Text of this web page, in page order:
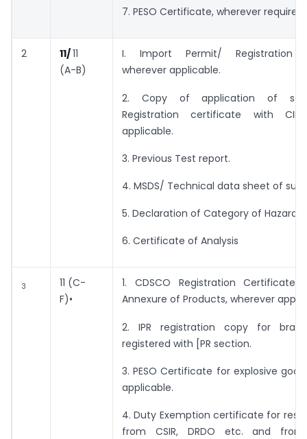
7. PESO Certificate, wherever required.
2 11/11
(A-B)
I. Import Permit/ Registration
wherever applicable.
2. Copy of application of
Registration certificate with CIB,
applicable.
3. Previous Test report.
4. MSDS/ Technical data sheet of
5. Declaration of Category of
6. Certificate of Analysis
3
11 (C-
F)•
1. CDSCO Registration Certificate
Annexure of Products, wherever
2. IPR registration copy for
registered with [PR section.
3. PESO Certificate for explosive
applicable.
4. Duty Exemption certificate for
from CSIR, DRDO etc. and